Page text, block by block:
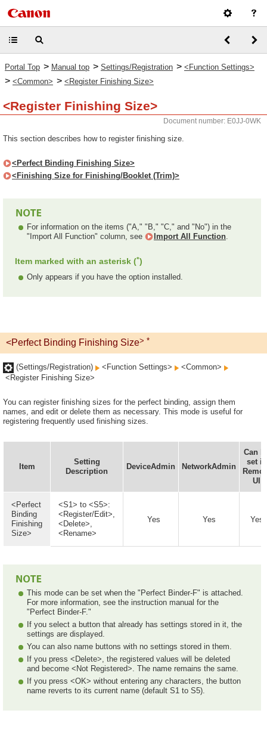
Portal Top > Manual top > Settings/Registration > <Function Settings>
> <Common> > <Register Finishing Size>
<Register Finishing Size>
Document number: E0JJ-0WK
This section describes how to register finishing size.
<Perfect Binding Finishing Size>
<Finishing Size for Finishing/Booklet (Trim)>
For information on the items ("A," "B," "C," and "No") in the
"Import All Function" column, see
Import All Function.
Item marked with an asterisk (*)
Only appears if you have the option installed.
<Perfect Binding Finishing Size> *
(Settings/Registration) <Function Settings>
<Common>
<Register Finishing Size>
You can register finishing sizes for the perfect binding, assign them
names, and edit or delete them as necessary. This mode is useful for
registering frequently used finishing sizes.
Item
Setting
Description
DeviceAdmin NetworkAdmin
Can
set in
UI
<Perfect
Binding
Finishing
Size>
<S1> to <S5>:
<Register/Edit>,
<Delete>,
<Rename>
Yes Yes Yes
This mode can be set when the "Perfect Binder-F" is attached.
For more information, see the instruction manual for the
"Perfect Binder-F."
If you select a button that already has settings stored in it, the
settings are displayed.
You can also name buttons with no settings stored in them.
If you press <Delete>, the registered values will be deleted
and become <Not Registered>. The name remains the same.
If you press <OK> without entering any characters, the button
name reverts to its current name (default S1 to S5).